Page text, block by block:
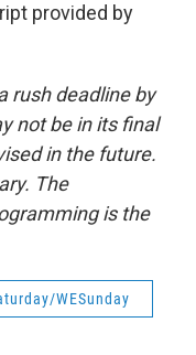
provided by
rush deadline by
not be in its final
in the future.
The
is the
WESunday